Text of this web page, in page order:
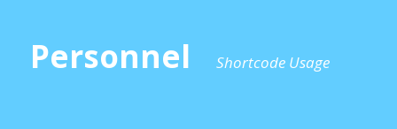
Personnel Shortcode Usage